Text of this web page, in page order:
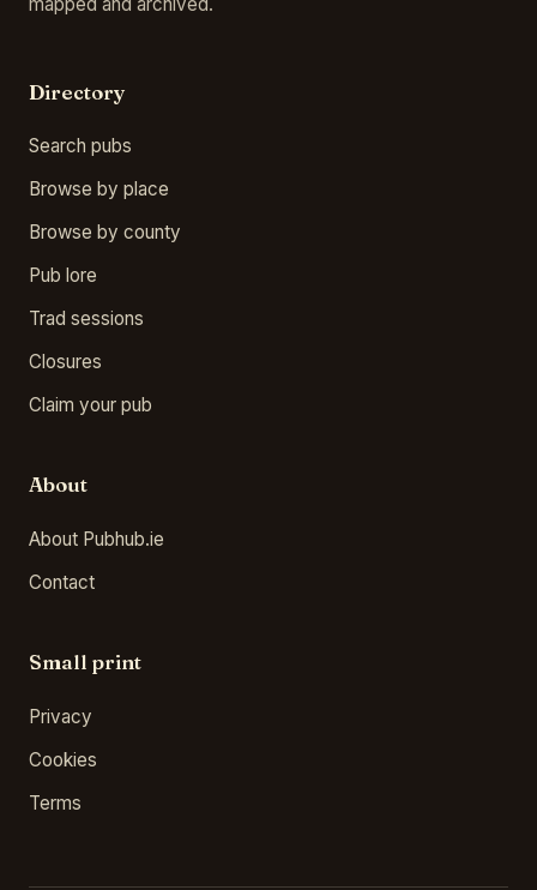
mapped and archived.
Directory
Search pubs
Browse by place
Browse by county
Pub lore
Trad sessions
Closures
Claim your pub
About
About Pubhub.ie
Contact
Small print
Privacy
Cookies
Terms